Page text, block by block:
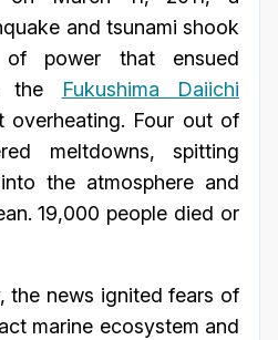
and tsunami shook
power that ensued
the
Fukushima Daiichi
overheating. Four out of
meltdowns, spitting
the atmosphere and
19,000 people died or
the news ignited fears of
marine ecosystem and